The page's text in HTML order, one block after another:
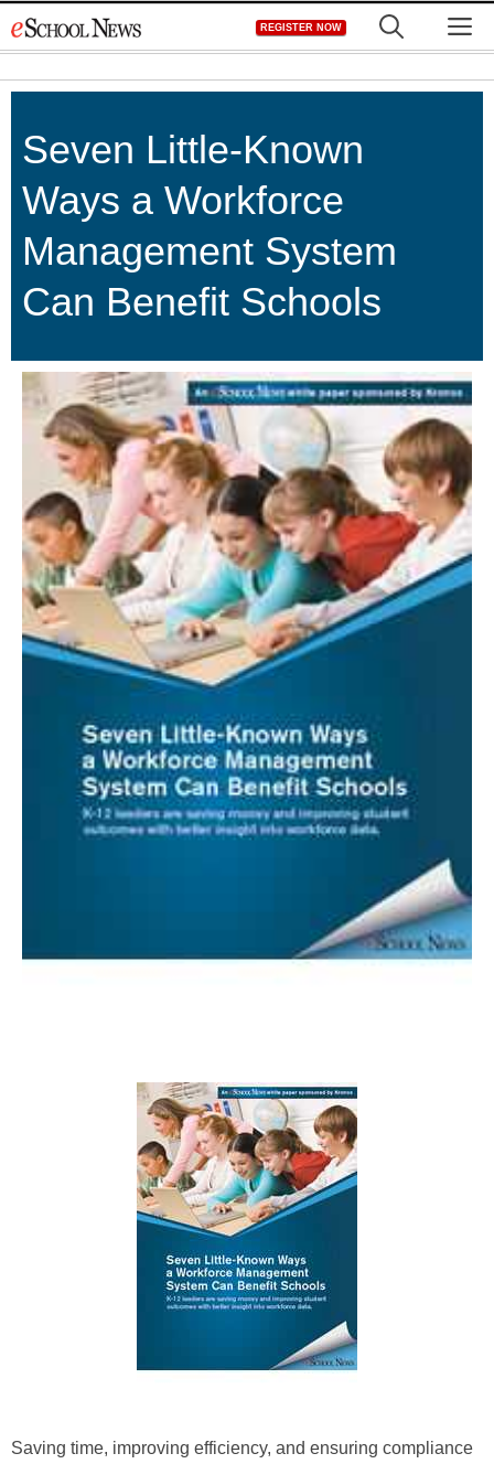
to
REGISTER NOW
Seven Little-Known
Ways a Workforce
Management System
Can Benefit Schools
Saving time, improving efficiency, and ensuring compliance